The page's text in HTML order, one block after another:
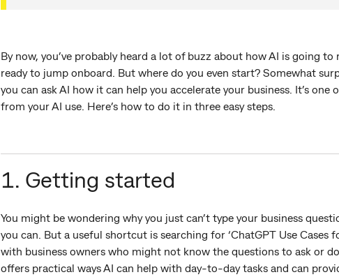
By now, you’ve probably heard a lot of buzz about how AI is going
ready to jump onboard. But where do you even start? Somewhat
you can ask AI how it can help you accelerate your business. It’s
from your AI use. Here’s how to do it in three easy steps.
1. Getting started
You might be wondering why you just can’t type your business
you can. But a useful shortcut is searching for ‘ChatGPT Use Cases
with business owners who might not know the questions to ask or
offers practical ways AI can help with day-to-day tasks and can